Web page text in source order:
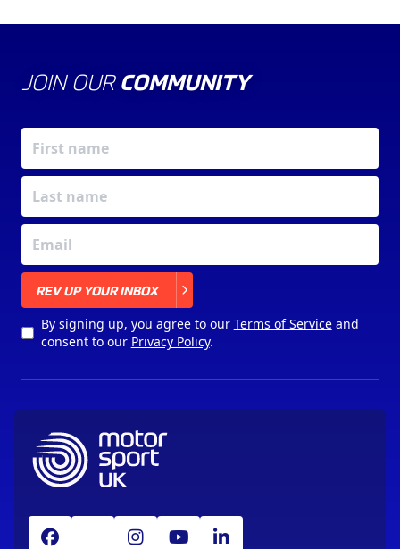
JOIN OUR COMMUNITY
REV UP YOUR INBOX
By signing up, you agree to our Terms of Serviceand
consent to our Privacy Policy.